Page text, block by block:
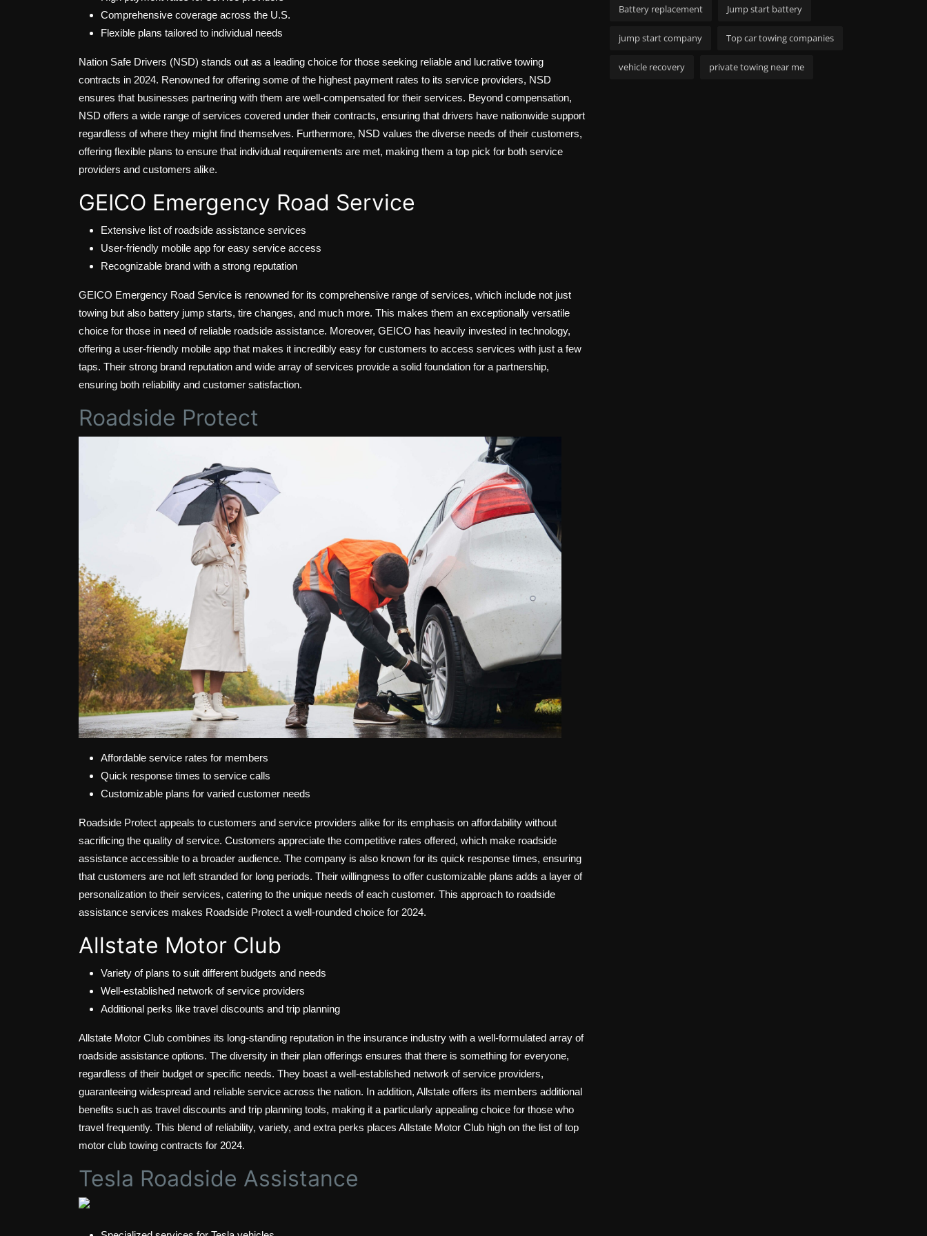
Comprehensive coverage across the U.S.
Flexible plans tailored to individual needs
Nation Safe Drivers (NSD) stands out as a leading choice for those seeking reliable and lucrative towing
contracts in 2024. Renowned for offering some of the highest payment rates to its service providers, NSD
ensures that businesses partnering with them are well-compensated for their services. Beyond compensation,
NSD offers a wide range of services covered under their contracts, ensuring that drivers have nationwide support
regardless of where they might find themselves. Furthermore, NSD values the diverse needs of their customers,
offering flexible plans to ensure that individual requirements are met, making them a top pick for both service
providers and customers alike.
GEICO Emergency Road Service
Extensive list of roadside assistance services
User-friendly mobile app for easy service access
Recognizable brand with a strong reputation
GEICO Emergency Road Service is renowned for its comprehensive range of services, which include not just
towing but also battery jump starts, tire changes, and much more. This makes them an exceptionally versatile
choice for those in need of reliable roadside assistance. Moreover, GEICO has heavily invested in technology,
offering a user-friendly mobile app that makes it incredibly easy for customers to access services with just a few
taps. Their strong brand reputation and wide array of services provide a solid foundation for a partnership,
ensuring both reliability and customer satisfaction.
Roadside Protect
Affordable service rates for members
Quick response times to service calls
Customizable plans for varied customer needs
Roadside Protect appeals to customers and service providers alike for its emphasis on affordability without
sacrificing the quality of service. Customers appreciate the competitive rates offered, which make roadside
assistance accessible to a broader audience. The company is also known for its quick response times, ensuring
that customers are not left stranded for long periods. Their willingness to offer customizable plans adds a layer of
personalization to their services, catering to the unique needs of each customer. This approach to roadside
assistance services makes Roadside Protect a well-rounded choice for 2024.
Allstate Motor Club
Variety of plans to suit different budgets and needs
Well-established network of service providers
Additional perks like travel discounts and trip planning
Allstate Motor Club combines its long-standing reputation in the insurance industry with a well-formulated array of
roadside assistance options. The diversity in their plan offerings ensures that there is something for everyone,
regardless of their budget or specific needs. They boast a well-established network of service providers,
guaranteeing widespread and reliable service across the nation. In addition, Allstate offers its members additional
benefits such as travel discounts and trip planning tools, making it a particularly appealing choice for those who
travel frequently. This blend of reliability, variety, and extra perks places Allstate Motor Club high on the list of top
motor club towing contracts for 2024.
Tesla Roadside Assistance
Battery replacement Jump start battery
jump start company Top car towing companies
vehicle recovery private towing near me